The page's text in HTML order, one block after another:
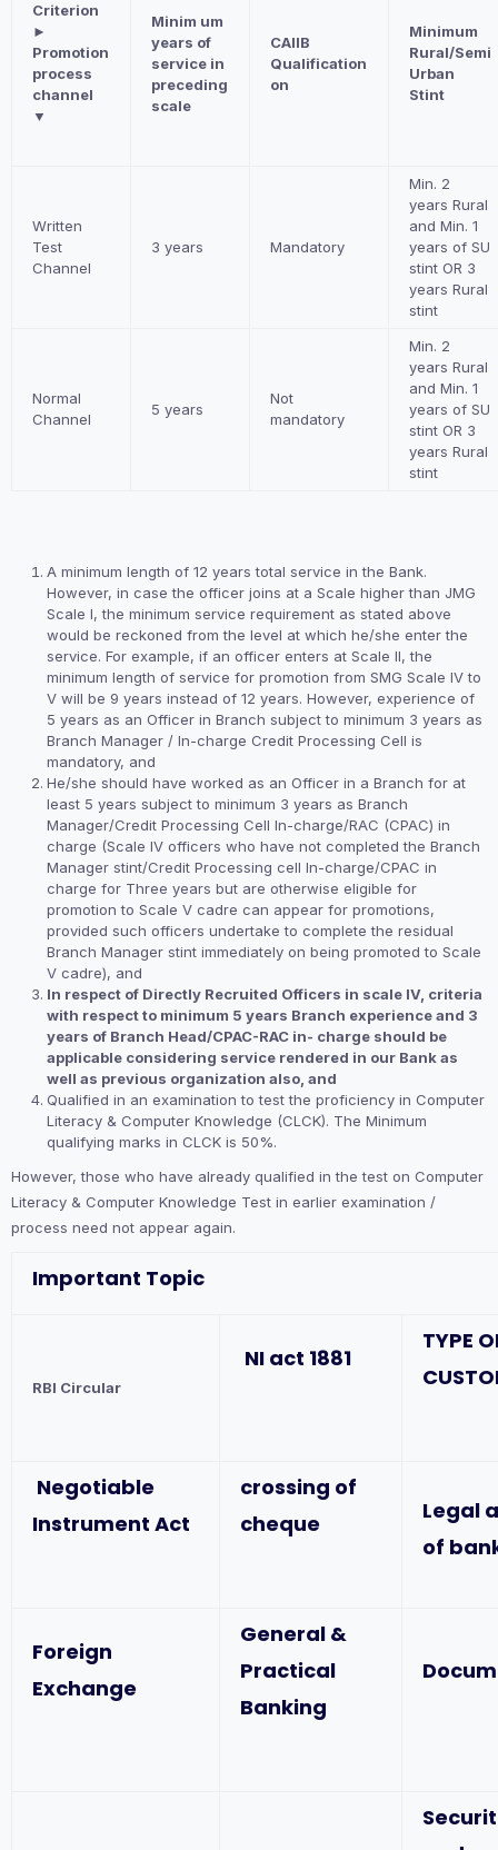
Criterion
►
Promotion
process
channel
▼
Minim um
years of
service in
preceding
scale
CAIIB
Qualification
on
Minimum
Rural/Semi
Urban
Stint
Written
Test
Channel
3 years Mandatory
Min. 2
years Rural
and Min. 1
years of SU
stint OR 3
years Rural
stint
Normal
Channel
5 years
Not
mandatory
Min. 2
years Rural
and Min. 1
years of SU
stint OR 3
years Rural
stint
A minimum length of 12 years total service in the Bank.
However, in case the officer joins at a Scale higher than JMG
Scale I, the minimum service requirement as stated above
would be reckoned from the level at which he/she enter the
service. For example, if an officer enters at Scale II, the
minimum length of service for promotion from SMG Scale IV to
V will be 9 years instead of 12 years. However, experience of
5 years as an Officer in Branch subject to minimum 3 years as
Branch Manager / In-charge Credit Processing Cell is
mandatory, and
He/she should have worked as an Officer in a Branch for at
least 5 years subject to minimum 3 years as Branch
Manager/Credit Processing Cell In-charge/RAC (CPAC) in
charge (Scale IV officers who have not completed the Branch
Manager stint/Credit Processing cell In-charge/CPAC in
charge for Three years but are otherwise eligible for
promotion to Scale V cadre can appear for promotions,
provided such officers undertake to complete the residual
Branch Manager stint immediately on being promoted to Scale
V cadre), and
In respect of Directly Recruited Officers in scale IV, criteria
with respect to minimum 5 years Branch experience and 3
years of Branch Head/CPAC-RAC in- charge should be
applicable considering service rendered in our Bank as
well as previous organization also, and
Qualified in an examination to test the proficiency in Computer
Literacy & Computer Knowledge (CLCK). The Minimum
qualifying marks in CLCK is 50%.
However, those who have already qualified in the test on Computer
Literacy & Computer Knowledge Test in earlier examination /
process need not appear again.
Important Topic
RBI Circular
NI act 1881
TYPE
Negotiable
Instrument Act
crossing of
cheque
Legal
of
Foreign
Exchange
General &
Practical
Banking